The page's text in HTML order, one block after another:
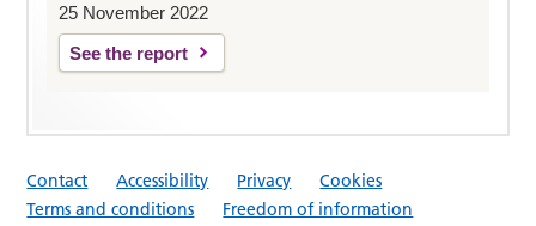
25 November 2022
See the report
Contact Accessibility Privacy
Cookies
Terms and conditions
Freedom of information